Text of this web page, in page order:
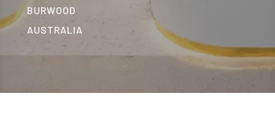
BURWOOD
AUSTRALIA